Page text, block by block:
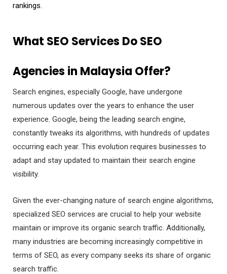
rankings.
What SEO Services Do SEO
Agencies in Malaysia Offer?
Search engines, especially Google, have undergone
numerous updates over the years to enhance the user
experience. Google, being the leading search engine,
constantly tweaks its algorithms, with hundreds of updates
occurring each year. This evolution requires businesses to
adapt and stay updated to maintain their search engine
visibility.
Given the ever-changing nature of search engine algorithms,
specialized SEO services are crucial to help your website
maintain or improve its organic search traffic. Additionally,
many industries are becoming increasingly competitive in
terms of SEO, as every company seeks its share of organic
search traffic.